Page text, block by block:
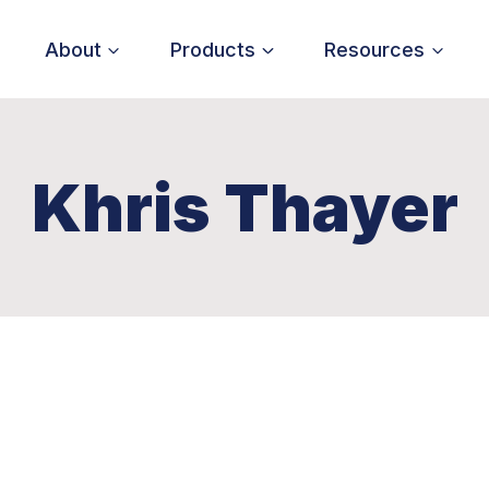
About Products Resources
Khris Thayer